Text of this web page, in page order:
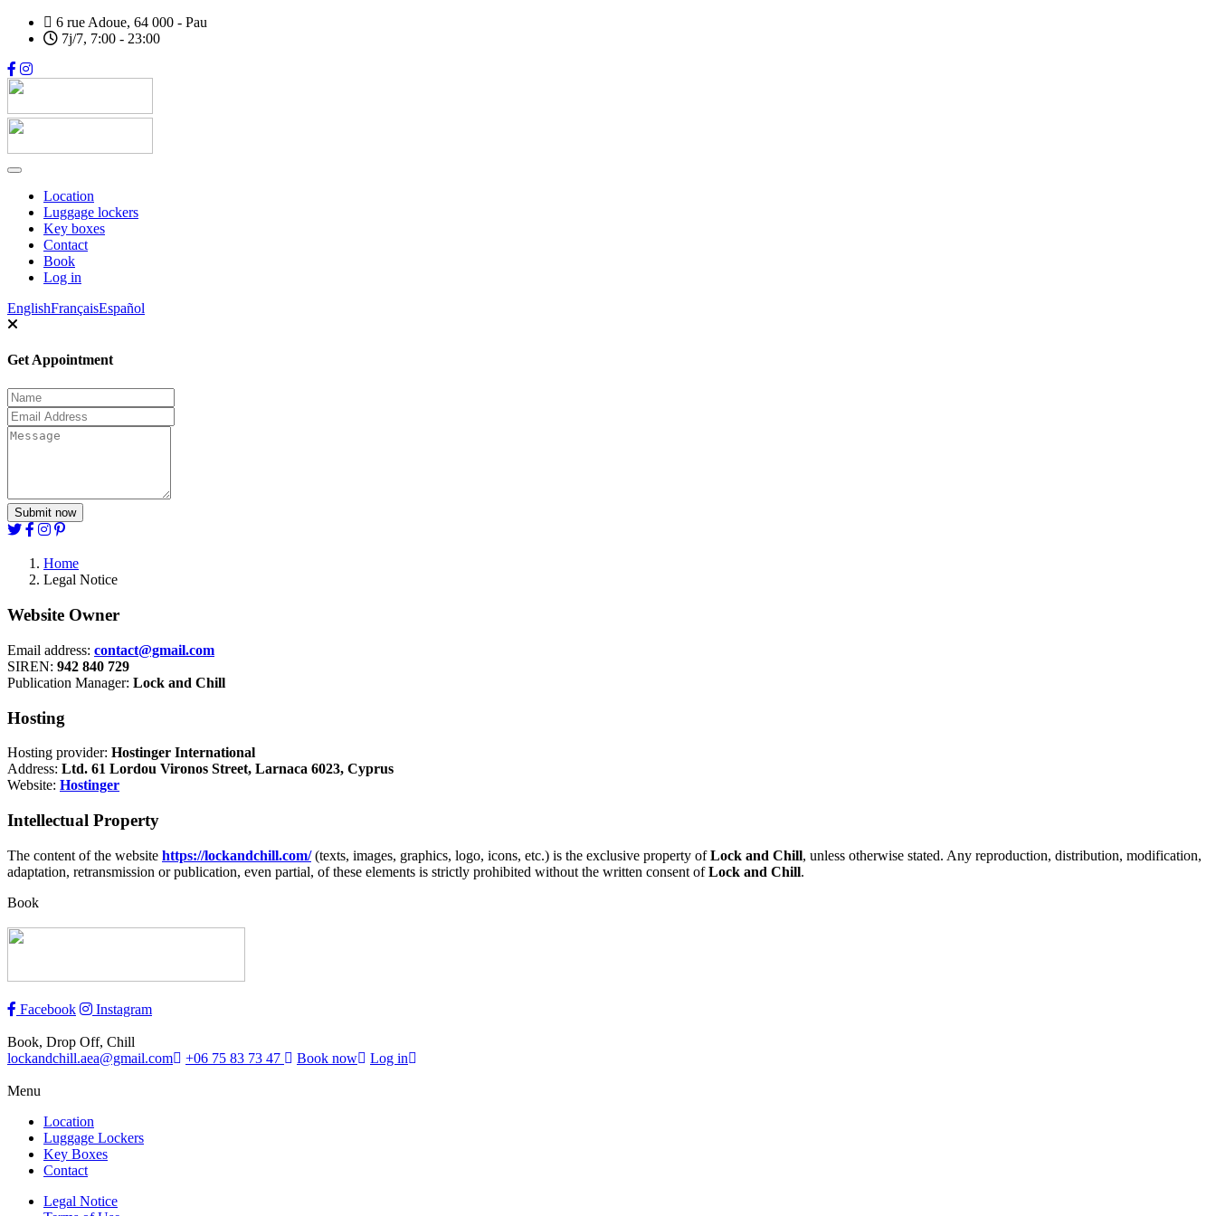
Skip
content
6 rue Adoue, 64 000 - Pau
7j/7, 7:00 - 23:00
Main
navigation
Location
Luggage lockers
Key boxes
Contact
Book
Log in
Sélecteur de langue
EnglishFrançaisEspañol
Get Appointment
Submit now
Home
Legal Notice
Website Owner
Email address: contact@gmail.com
SIREN: 942 840 729
Publication Manager: Lock and Chill
Hosting
Hosting provider: Hostinger International
Address: Ltd. 61 Lordou Vironos Street, Larnaca 6023, Cyprus
Website: Hostinger
Intellectual Property
The content of the website https://lockandchill.com/(texts, images, graphics, logo, icons, etc.) is the exclusive property ofLock and Chill, unless otherwise stated. Any reproduction, distribution, modification,
adaptation, retransmission or publication, even partial, of these elements is strictly prohibited without the written consent ofLock and Chill.
Book
Facebook Instagram
Book, Drop Off, Chill
lockandchill.aea@gmail.com
+06 75 83 73 47 Book now Log in
Menu
Location
Luggage Lockers
Key Boxes
Contact
Legal Notice